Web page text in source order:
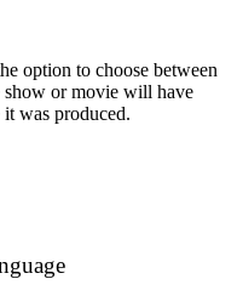
option to choose between
or movie will have
was produced.